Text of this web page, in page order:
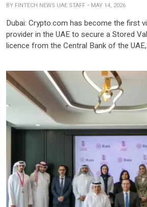
BY FINTECH NEWS UAE STAFF MAY 14, 2026
Dubai: Crypto.com has become the first
provider in the UAE to secure a Stored
licence from the Central Bank of the
payment services to government
The licence was granted to the […]